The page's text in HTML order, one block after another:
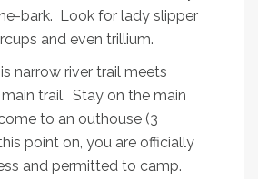
bark. Look for lady slipper
and even trillium.
narrow river trail meets
trail. Stay on the main
to an outhouse (3
point on, you are officially
and permitted to camp.